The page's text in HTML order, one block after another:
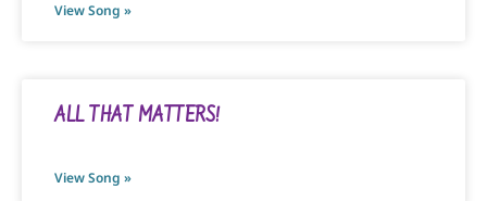
View Song »
ALL THAT MATTERS!
View Song »